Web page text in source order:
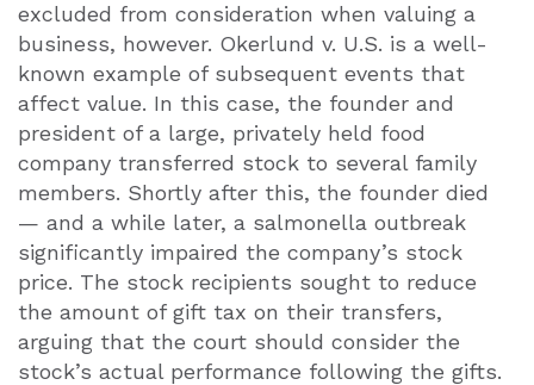
excluded from consideration when valuing a
business, however. Okerlund v. U.S. is a well-
known example of subsequent events that
affect value. In this case, the founder and
president of a large, privately held food
company transferred stock to several family
members. Shortly after this, the founder died
— and a while later, a salmonella outbreak
significantly impaired the company’s stock
price. The stock recipients sought to reduce
the amount of gift tax on their transfers,
arguing that the court should consider the
stock’s actual performance following the gifts.